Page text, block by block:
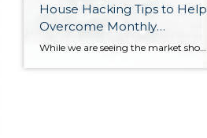
House Hacking Tips to Help
Overcome Monthly
Payment Barriers
While we are seeing the market show signs of improvement and uptick in activity in Q4 2025, the biggest challenge we see in the real estate market is affordability. Prices in our area have remained stable after many years of appreciation, and interest rates, while improving, are hovering around 6.25%. This combination has monthly payments expensive, […]